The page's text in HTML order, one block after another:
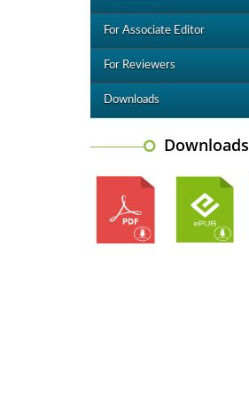
For Associate Editor
For Reviewers
Downloads
Downloads